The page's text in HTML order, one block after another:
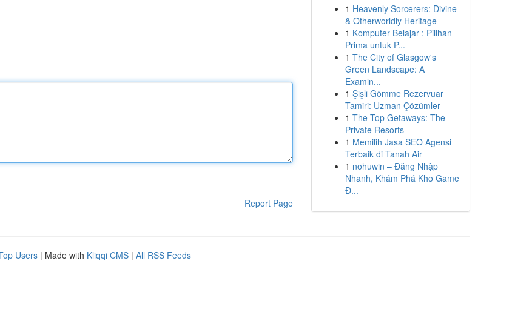
Report Page
1 Heavenly Sorcerers: Divine
& Otherworldly Heritage
1 Komputer Belajar : Pilihan
Prima untuk P...
1 The City of Glasgow's
Green Landscape: A
Examin...
1 Şişli Gömme Rezervuar
Tamiri: Uzman Çözümler
1 The Top Getaways: The
Private Resorts
1 Memilih Jasa SEO Agensi
Terbaik di Tanah Air
1 nohuwin – Đăng Nhập
Nhanh, Khám Phá Kho Game
Đ...
Users | Made with Kliqqi CMS | All RSS Feeds